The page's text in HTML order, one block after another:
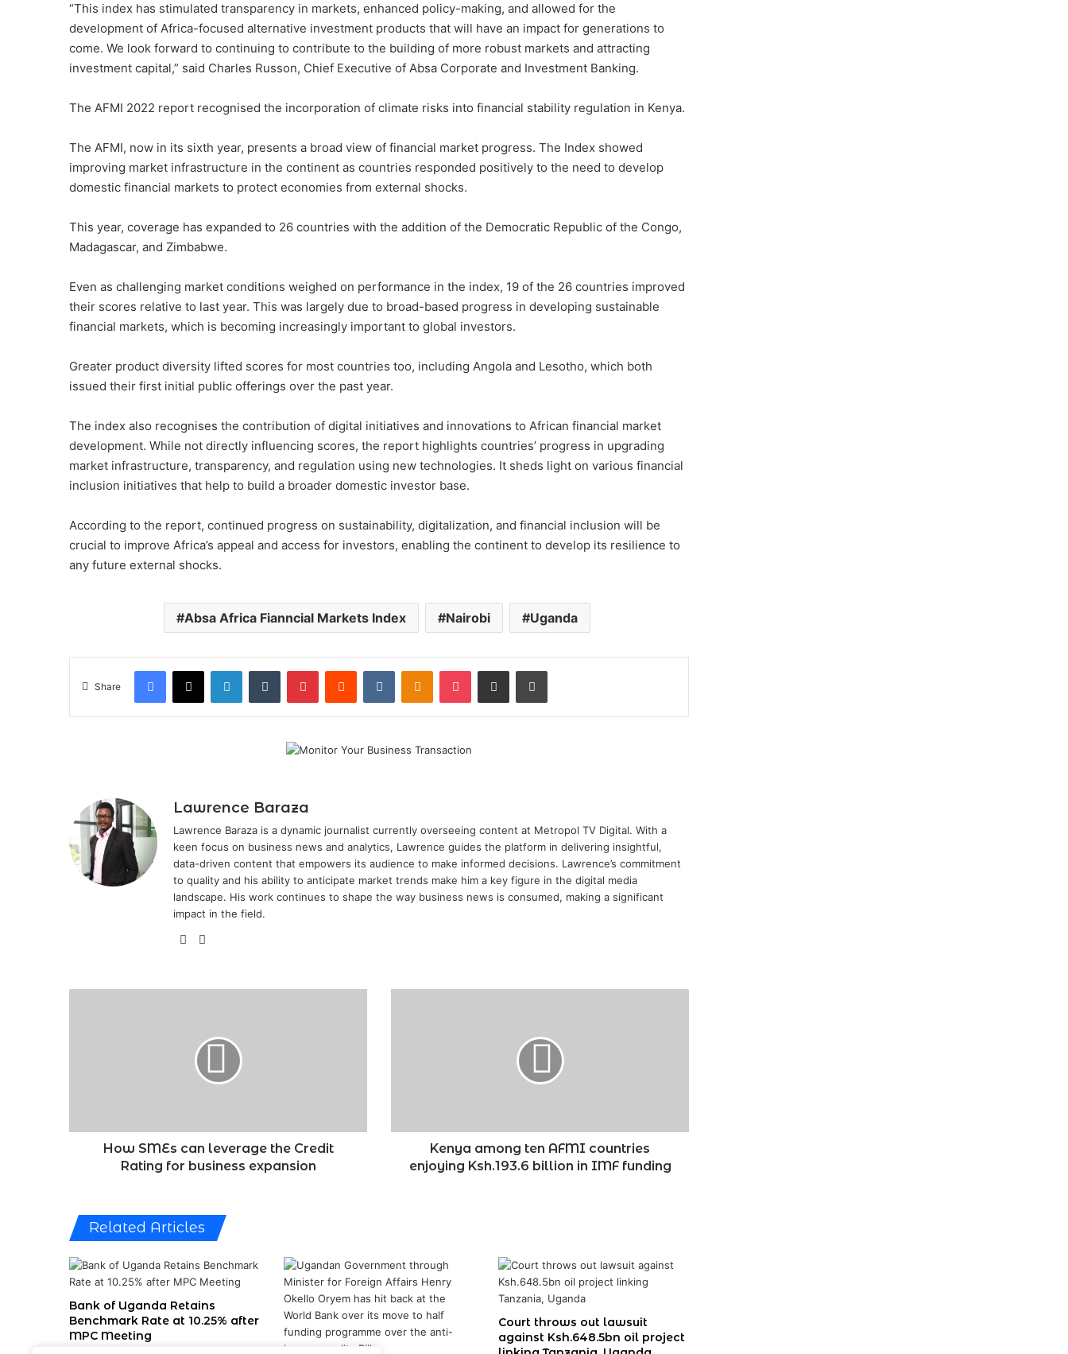
“This index has stimulated transparency in markets, enhanced policy-making, and allowed for the
development of Africa-focused alternative investment products that will have an impact for generations to
come. We look forward to continuing to contribute to the building of more robust markets and attracting
investment capital,” said Charles Russon, Chief Executive of Absa Corporate and Investment Banking.
The AFMI 2022 report recognised the incorporation of climate risks into financial stability regulation in Kenya.
The AFMI, now in its sixth year, presents a broad view of financial market progress. The Index showed
improving market infrastructure in the continent as countries responded positively to the need to develop
domestic financial markets to protect economies from external shocks.
This year, coverage has expanded to 26 countries with the addition of the Democratic Republic of the Congo,
Madagascar, and Zimbabwe.
Even as challenging market conditions weighed on performance in the index, 19 of the 26 countries improved
their scores relative to last year. This was largely due to broad-based progress in developing sustainable
financial markets, which is becoming increasingly important to global investors.
Greater product diversity lifted scores for most countries too, including Angola and Lesotho, which both
issued their first initial public offerings over the past year.
The index also recognises the contribution of digital initiatives and innovations to African financial market
development. While not directly influencing scores, the report highlights countries’ progress in upgrading
market infrastructure, transparency, and regulation using new technologies. It sheds light on various financial
inclusion initiatives that help to build a broader domestic investor base.
According to the report, continued progress on sustainability, digitalization, and financial inclusion will be
crucial to improve Africa’s appeal and access for investors, enabling the continent to develop its resilience to
any future external shocks.
Absa Africa Fianncial Markets Index Nairobi Uganda
Share
Facebook
X LinkedInTumblr PinterestReddit VKontakteOdnoklassniki
Pocket Share via Email Print
Lawrence Baraza
Lawrence Baraza is a dynamic journalist currently overseeing content at Metropol TV Digital. With a
keen focus on business news and analytics, Lawrence guides the platform in delivering insightful,
data-driven content that empowers its audience to make informed decisions. Lawrence’s commitment
to quality and his ability to anticipate market trends make him a key figure in the digital media
landscape. His work continues to shape the way business news is consumed, making a significant
impact in the field.
X
business
expansionHow SMEs can leverage the Credit
Rating for business expansion
in
funding
Kenya among ten AFMI countries
enjoying Ksh.193.6 billion in IMF funding
Related Articles
Bank of Uganda Retains
Benchmark Rate at 10.25% after
MPC Meeting
Court throws out lawsuit
against Ksh.648.5bn oil project